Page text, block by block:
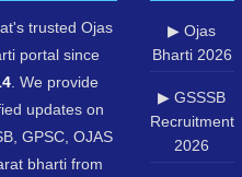
trusted Ojas
portal since
. We provide
updates on
GPSC, OJAS
bharti from
▶ Ojas
Bharti 2026
▶ GSSSB
Recruitment
2026